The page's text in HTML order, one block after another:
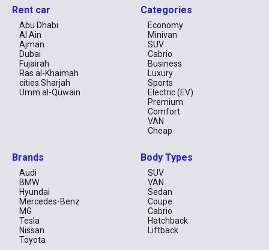
Can I rent Toyota Land Cruiser in Dubai?
Is Toyota reliable for long-term rental UAE?
Rent car
Abu Dhabi
Al Ain
Ajman
Dubai
Fujairah
Ras al-Khaimah
cities.Sharjah
Umm al-Quwain
Categories
Economy
Minivan
SUV
Cabrio
Business
Luxury
Sports
Electric (EV)
Premium
Comfort
VAN
Cheap
Brands
Audi
BMW
Hyundai
Mercedes-Benz
MG
Tesla
Nissan
Toyota
Body Types
SUV
VAN
Sedan
Coupe
Cabrio
Hatchback
Liftback